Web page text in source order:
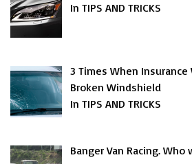
In TIPS AND TRICKS
3 Times When Insurance
Broken Windshield
In TIPS AND TRICKS
Banger Van Racing. Who